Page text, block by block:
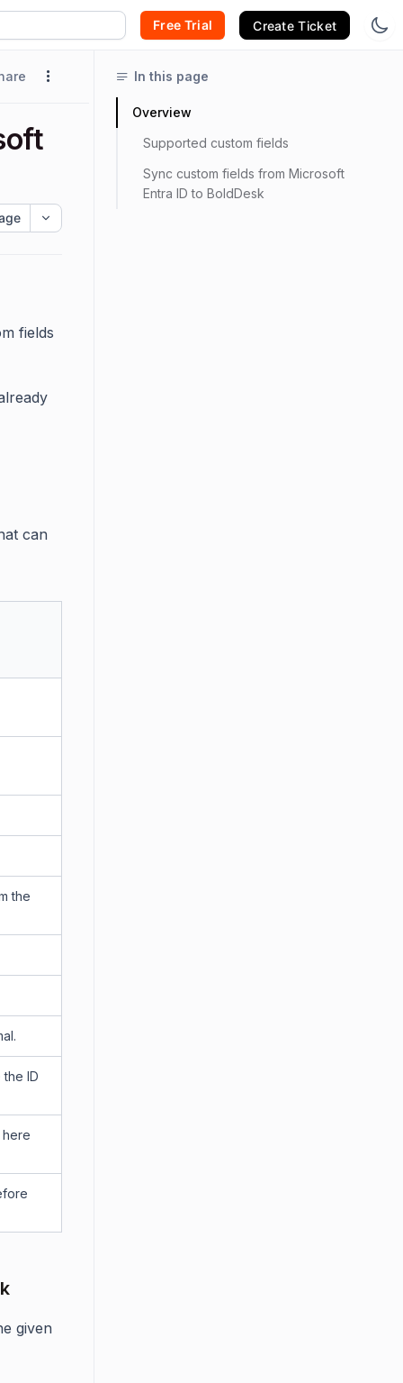
Free Trial Create Ticket
fields
can
the
ID
given
In this page
Overview
Supported custom fields
Sync custom fields from Microsoft
Entra ID to BoldDesk